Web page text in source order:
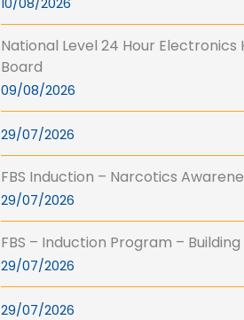
10/08/2026
National Level 24 Hour Electronics
Board
09/08/2026
29/07/2026
FBS Induction – Narcotics
29/07/2026
FBS – Induction Program – Building
29/07/2026
29/07/2026